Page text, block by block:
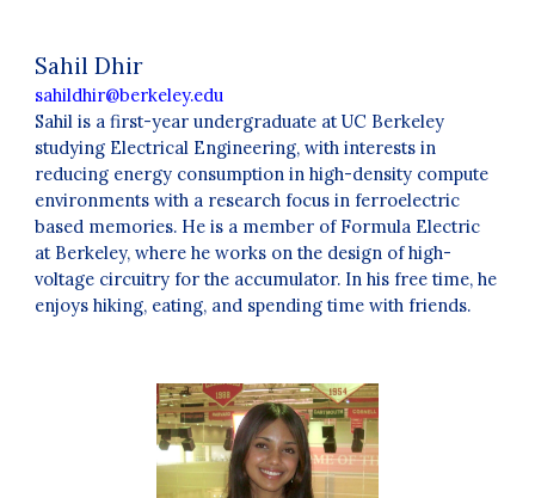
Sahil Dhir
sahildhir@berkeley.edu
Sahil is a first-year undergraduate at UC Berkeley
studying Electrical Engineering, with interests in
reducing energy consumption in high-density compute
environments with a research focus in ferroelectric
based memories. He is a member of Formula Electric
at Berkeley, where he works on the design of high-
voltage circuitry for the accumulator. In his free time, he
enjoys hiking, eating, and spending time with friends.